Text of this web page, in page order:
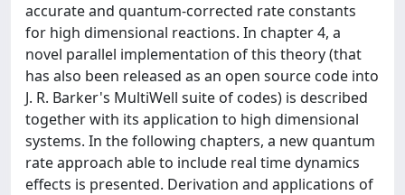
accurate and quantum-corrected rate constants
for high dimensional reactions. In chapter 4, a
novel parallel implementation of this theory (that
has also been released as an open source code into
J. R. Barker's MultiWell suite of codes) is described
together with its application to high dimensional
systems. In the following chapters, a new quantum
rate approach able to include real time dynamics
effects is presented. Derivation and applications of